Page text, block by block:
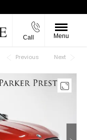
Call Menu
Back to Top
Previous Next